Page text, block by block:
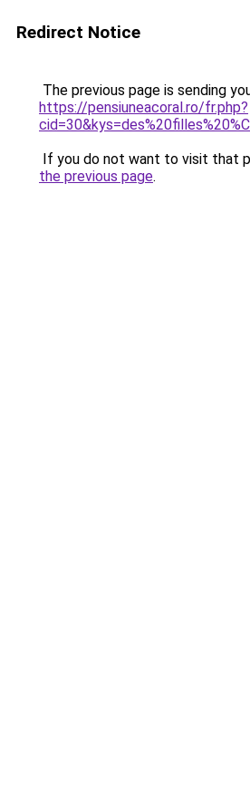
Redirect Notice
The previous page is sending
https://pensiuneacoral.ro/fr.php?
If you do not want to visit that
the previous page.